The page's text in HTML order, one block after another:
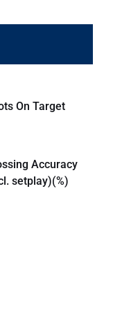
On Target
Accuracy
setplay)(%)